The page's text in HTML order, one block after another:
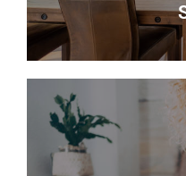
Selling your most
daunting and you